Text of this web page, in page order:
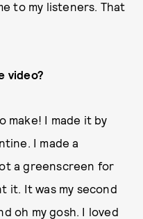
to my listeners. That
video?
make! I made it by
I made a
a greenscreen for
it. It was my second
oh my gosh. I loved